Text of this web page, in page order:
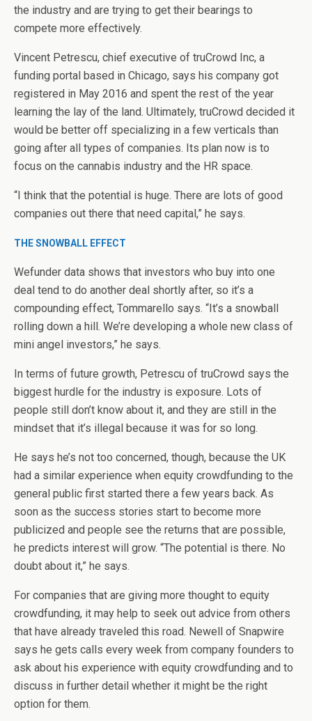
the industry and are trying to get their bearings to
compete more effectively.
Vincent Petrescu, chief executive of truCrowd Inc, a
funding portal based in Chicago, says his company got
registered in May 2016 and spent the rest of the year
learning the lay of the land. Ultimately, truCrowd decided it
would be better off specializing in a few verticals than
going after all types of companies. Its plan now is to
focus on the cannabis industry and the HR space.
“I think that the potential is huge. There are lots of good
companies out there that need capital,” he says.
THE SNOWBALL EFFECT
Wefunder data shows that investors who buy into one
deal tend to do another deal shortly after, so it’s a
compounding effect, Tommarello says. “It’s a snowball
rolling down a hill. We’re developing a whole new class of
mini angel investors,” he says.
In terms of future growth, Petrescu of truCrowd says the
biggest hurdle for the industry is exposure. Lots of
people still don’t know about it, and they are still in the
mindset that it’s illegal because it was for so long.
He says he’s not too concerned, though, because the UK
had a similar experience when equity crowdfunding to the
general public first started there a few years back. As
soon as the success stories start to become more
publicized and people see the returns that are possible,
he predicts interest will grow. “The potential is there. No
doubt about it,” he says.
For companies that are giving more thought to equity
crowdfunding, it may help to seek out advice from others
that have already traveled this road. Newell of Snapwire
says he gets calls every week from company founders to
ask about his experience with equity crowdfunding and to
discuss in further detail whether it might be the right
option for them.